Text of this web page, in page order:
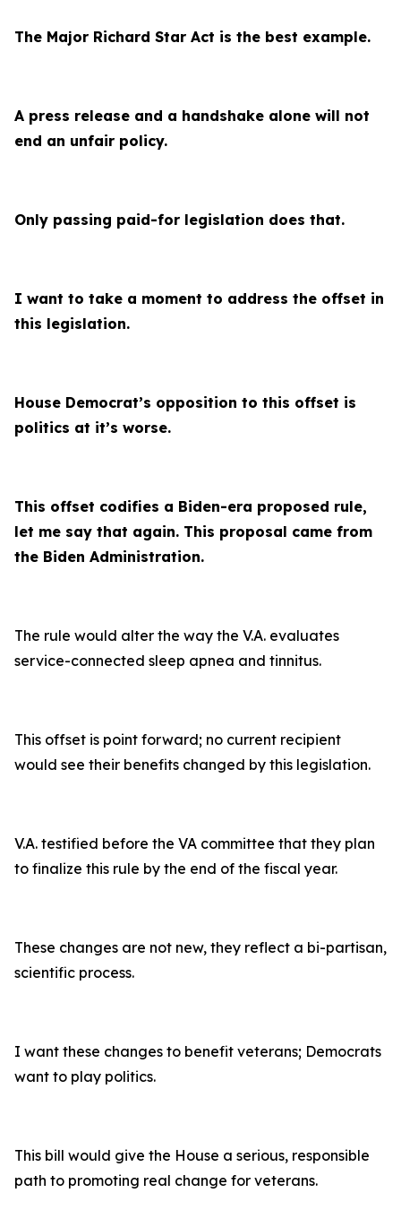
The Major Richard Star Act is the best example.
A press release and a handshake alone will not
end an unfair policy.
Only passing paid-for legislation does that.
I want to take a moment to address the offset in
this legislation.
House Democrat’s opposition to this offset is
politics at it’s worse.
This offset codifies a Biden-era proposed rule,
let me say that again. This proposal came from
the Biden Administration.
The rule would alter the way the V.A. evaluates
service-connected sleep apnea and tinnitus.
This offset is point forward; no current recipient
would see their benefits changed by this legislation.
V.A. testified before the VA committee that they plan
to finalize this rule by the end of the fiscal year.
These changes are not new, they reflect a bi-partisan,
scientific process.
I want these changes to benefit veterans; Democrats
want to play politics.
This bill would give the House a serious, responsible
path to promoting real change for veterans.